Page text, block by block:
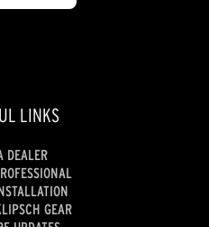
LINKS
DEALER
GEAR